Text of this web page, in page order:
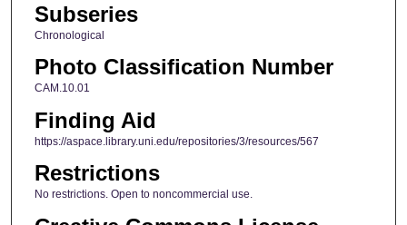
Subseries
Chronological
Photo Classification Number
CAM.10.01
Finding Aid
https://aspace.library.uni.edu/repositories/3/resources/567
Restrictions
No restrictions. Open to noncommercial use.